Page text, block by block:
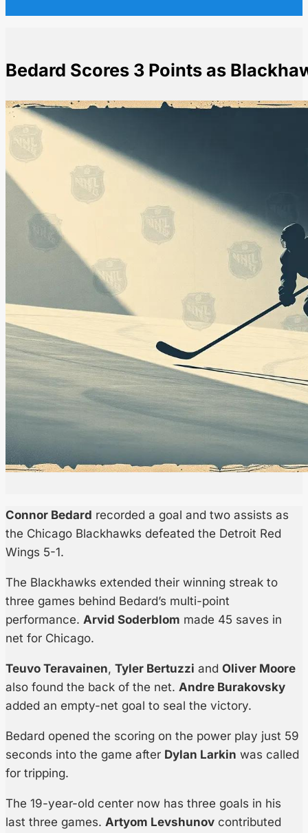
Bedard Scores 3 Points as
HomeNHL NewsBedard Scores 3 Points as Blackhawks Beat Red
Connor Bedard recorded a goal and two assists as
the Chicago Blackhawks defeated the Detroit Red
Wings 5-1.
The Blackhawks extended their winning streak to
three games behind Bedard’s multi-point
performance. Arvid Soderblom made 45 saves in
net for Chicago.
Teuvo Teravainen, Tyler Bertuzzi and Oliver Moore
also found the back of the net. Andre Burakovsky
added an empty-net goal to seal the victory.
Bedard opened the scoring on the power play just 59
seconds into the game after Dylan Larkin was called
for tripping.
The 19-year-old center now has three goals in his
last three games. Artyom Levshunov contributed